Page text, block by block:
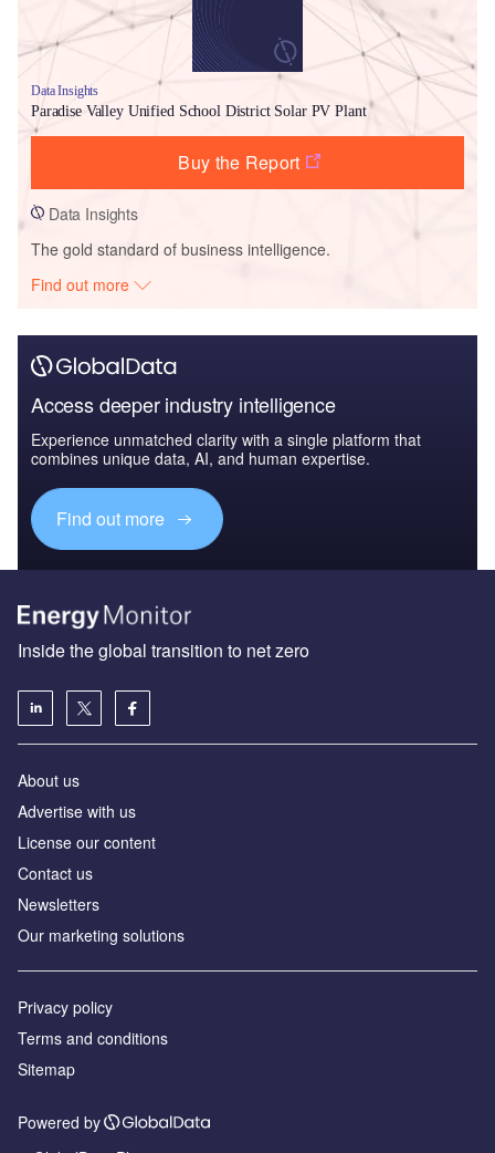
Data Insights
Paradise Valley Unified School District Solar PV Plant
Buy the Report
Data Insights
The gold standard of business intelligence.
Find out more
Access deeper industry intelligence
Experience unmatched clarity with a single platform that
combines unique data, AI, and human expertise.
Find out more
Inside the global transition to net zero
About us
Advertise with us
License our content
Contact us
Newsletters
Our marketing solutions
Privacy policy
Terms and conditions
Sitemap
Powered by